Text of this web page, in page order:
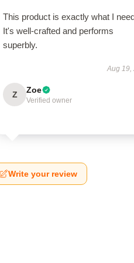
This product is exactly what I
It's well-crafted and performs
superbly.
Aug 19,
Z Zoe
Verified owner
Write your review